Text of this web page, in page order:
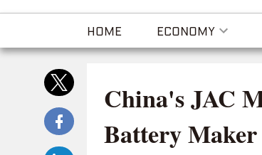
HOME ECONOMY
China's JAC
Battery